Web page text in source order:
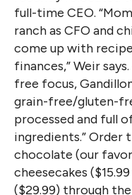
full-time CEO.
ranch as CFO and
come up with
finances,” Weir
free focus,
grain-free/gluten-
processed and full
ingredients.” Order
chocolate (our
cheesecakes
($29.99) through